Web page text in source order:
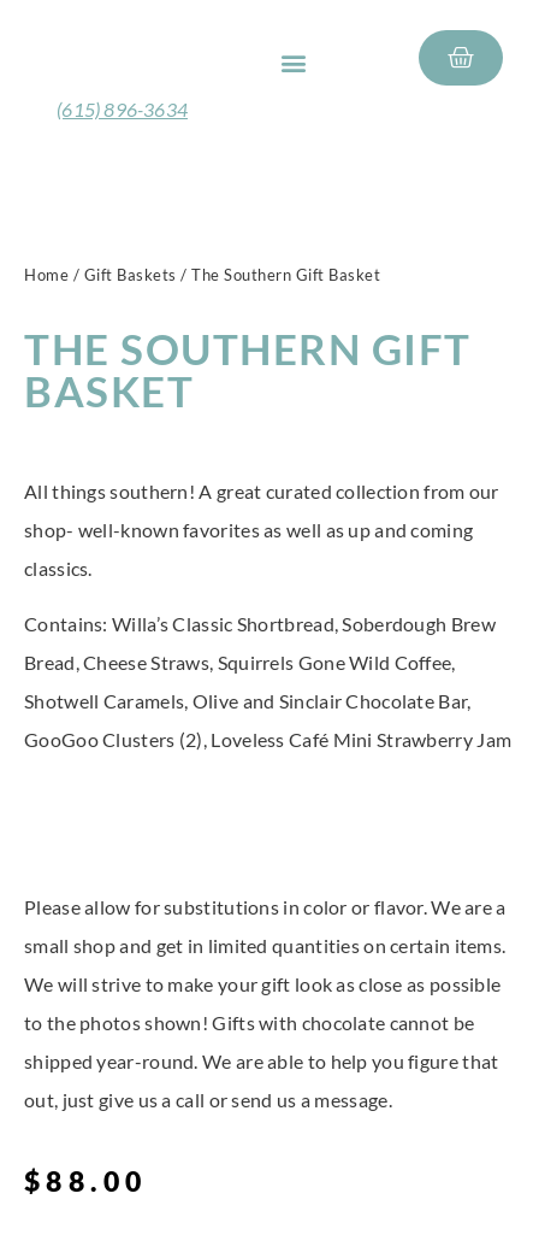
(615) 896-3634
Home / Gift Baskets / The Southern Gift Basket
THE SOUTHERN GIFT
BASKET
All things southern! A great curated collection from our
shop- well-known favorites as well as up and coming
classics.
Contains: Willa’s Classic Shortbread, Soberdough Brew
Bread, Cheese Straws, Squirrels Gone Wild Coffee,
Shotwell Caramels, Olive and Sinclair Chocolate Bar,
GooGoo Clusters (2), Loveless Café Mini Strawberry Jam
Please allow for substitutions in color or flavor. We are a
small shop and get in limited quantities on certain items.
We will strive to make your gift look as close as possible
to the photos shown! Gifts with chocolate cannot be
shipped year-round. We are able to help you figure that
out, just give us a call or send us a message.
$88.00